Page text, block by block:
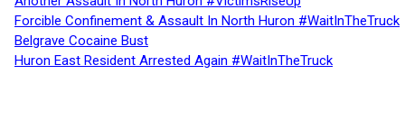
Forcible Confinement & Assault In North Huron #WaitInTheTruck
Belgrave Cocaine Bust
Huron East Resident Arrested Again #WaitInTheTruck